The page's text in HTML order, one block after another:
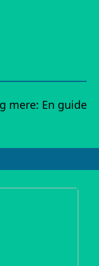
mere: En guide